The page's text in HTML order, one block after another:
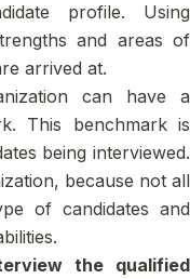
profile. Using
and areas of
arrived at.
can have a
This benchmark is
being interviewed.
because not all
of candidates and
the qualified